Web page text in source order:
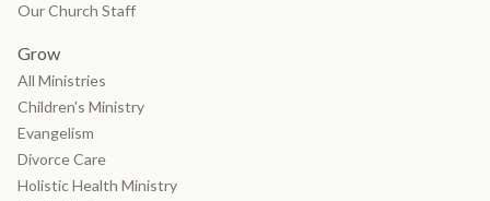
Our Church Staff
Grow
All Ministries
Children's Ministry
Evangelism
Divorce Care
Holistic Health Ministry